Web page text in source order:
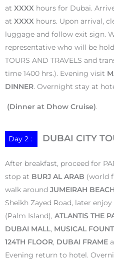
at XXXX hours for Dubai.
at XXXX hours. Upon arrival,
luggage and follow exit sign.
representative who will be
TOURS AND TRAVELS and
time 1400 hrs.). Evening visit
DINNER. Overnight stay at
(Dinner at Dhow Cruise).
Day 2 : DUBAI CITY
After breakfast, proceed for
stop at BURJ AL ARAB (world
walk around JUMEIRAH BEACH
Sheikh Zayed Road, later enjoy
(Palm Island), ATLANTIS THE
DUBAI MALL, MUSICAL
124TH FLOOR, DUBAI FRAME
Evening return to hotel.